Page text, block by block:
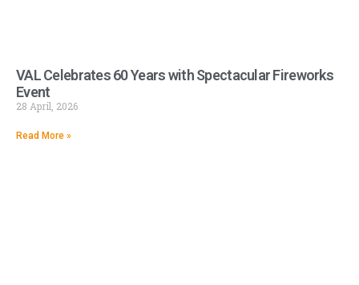
VAL Celebrates 60 Years with Spectacular Fireworks
Event
28 April, 2026
Read More »